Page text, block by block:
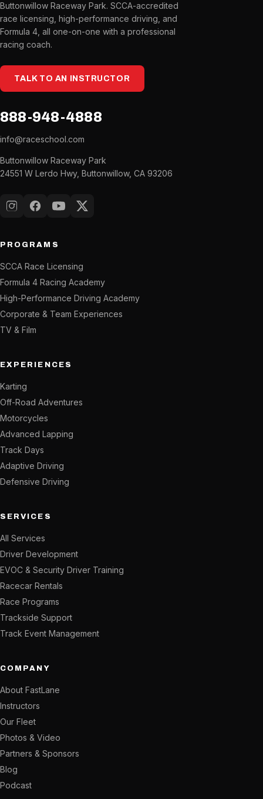
Buttonwillow Raceway Park. SCCA-accredited
race licensing, high-performance driving, and
Formula 4, all one-on-one with a professional
racing coach.
TALK TO AN INSTRUCTOR
888-948-4888
info@raceschool.com
Buttonwillow Raceway Park
24551 W Lerdo Hwy, Buttonwillow, CA 93206
InstagramFacebook
YouTubeX (Twitter)
PROGRAMS
SCCA Race Licensing
Formula 4 Racing Academy
High-Performance Driving Academy
Corporate & Team Experiences
TV & Film
EXPERIENCES
Karting
Off-Road Adventures
Motorcycles
Advanced Lapping
Track Days
Adaptive Driving
Defensive Driving
SERVICES
All Services
Driver Development
EVOC & Security Driver Training
Racecar Rentals
Race Programs
Trackside Support
Track Event Management
COMPANY
About FastLane
Instructors
Our Fleet
Photos & Video
Partners & Sponsors
Blog
Podcast